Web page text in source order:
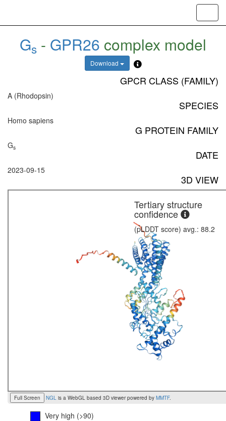
Gs - GPR26 complex model
Download
GPCR CLASS (FAMILY)
A (Rhodopsin)
SPECIES
Homo sapiens
G PROTEIN FAMILY
Gs
DATE
2023-09-15
3D VIEW
Full Screen NGL is a WebGL based 3D viewer powered by MMTF.
Tertiary structure
confidence
(pLDDT score) avg.: 88.2
Very high (>90)